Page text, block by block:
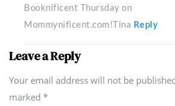
Booknificent Thursday on
Mommynificent.com!Tina Reply
Leave a Reply
Your email address will not be
marked *